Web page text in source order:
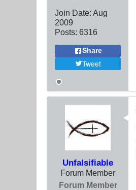
Join Date: Aug
2009
Posts: 6316
Share
Tweet
Unfalsifiable
Forum Member
Forum Member